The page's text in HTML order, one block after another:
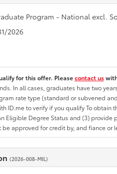
Program - National excl.
2026
for this offer. Pleasecontact us
In all cases, graduates have two
rate type (standard or subvened
ID.me to verify if you qualify To
Eligible Degree Status and (3)
approved for credit by, and fiance or
(2026-008-MIL)